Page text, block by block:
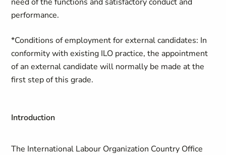
performance.
*Conditions of employment for external candidates: In
conformity with existing ILO practice, the appointment
of an external candidate will normally be made at the
first step of this grade.
Introduction
The International Labour Organization Country Office